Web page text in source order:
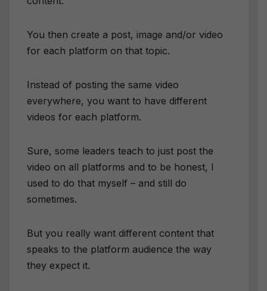
You then create a post, image and/or video
for each platform on that topic.
Instead of posting the same video
everywhere, you want to have different
videos for each platform.
Sure, some leaders teach to just post the
video on all platforms and to be honest, I
used to do that myself – and still do
sometimes.
But you really want different content that
speaks to the platform audience the way
they expect it.